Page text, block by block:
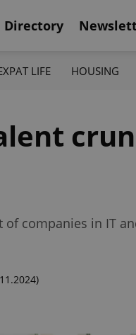
Directory
LIFE HOUSING
companies in IT